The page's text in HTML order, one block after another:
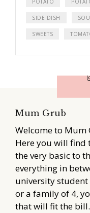
POTATO
SIDE DISH
SWEETS
Mum Grub
Welcome to Mum
Here you will find
the very basic to
everything in
university
or a family of 4,
that will fit the bill.